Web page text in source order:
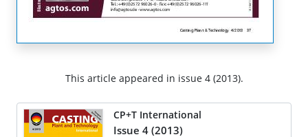
This article appeared in issue 4 (2013).
CP+T International
Issue 4 (2013)